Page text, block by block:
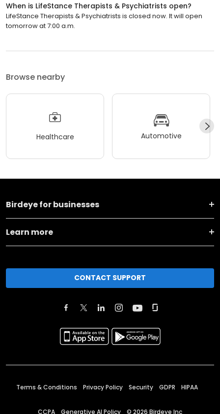
When is LifeStance Therapists & Psychiatrists open?
LifeStance Therapists & Psychiatrists is closed now. It will open
tomorrow at 7:00 a.m.
Browse nearby
Healthcare Automotive
Birdeye for businesses
Learn more
CONTACT SUPPORT
Terms & Conditions Privacy Policy Security GDPR HIPAA
CCPA Generative AI Policy © 2026 Birdeye Inc